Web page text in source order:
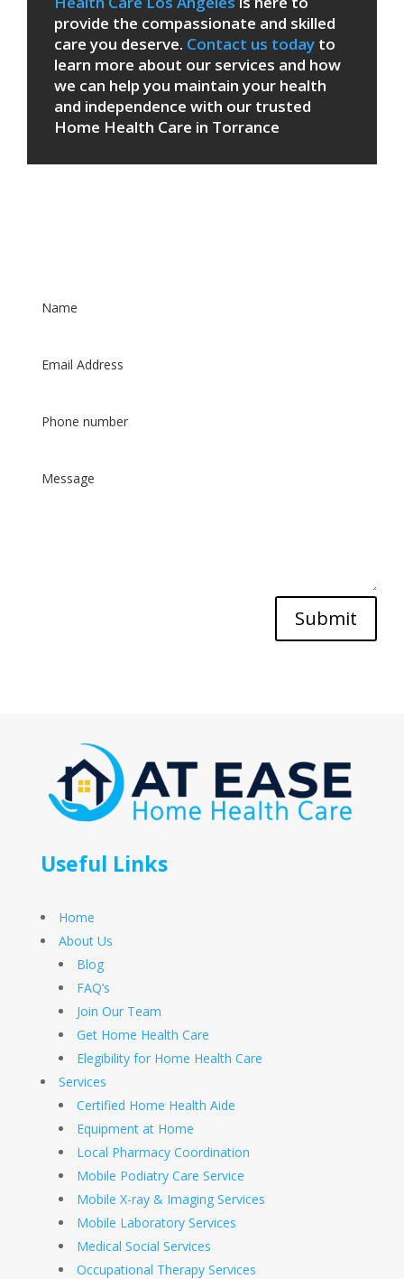
provide the compassionate and skilled
care you deserve. Contact us today to
learn more about our services and how
we can help you maintain your health
and independence with our trusted
Home Health Care in Torrance
Submit
Useful Links
Home
About Us
Blog
FAQ’s
Join Our Team
Get Home Health Care
Elegibility for Home Health Care
Services
Certified Home Health Aide
Equipment at Home
Local Pharmacy Coordination
Mobile Podiatry Care Service
Mobile X-ray & Imaging Services
Mobile Laboratory Services
Medical Social Services
Occupational Therapy Services